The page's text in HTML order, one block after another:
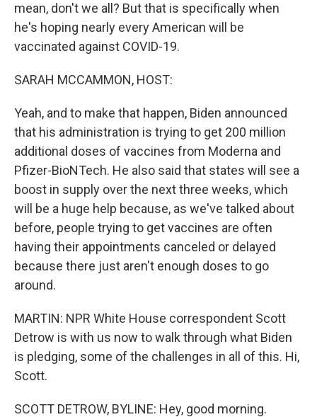
mean, don't we all? But that is specifically when
he's hoping nearly every American will be
vaccinated against COVID-19.
SARAH MCCAMMON, HOST:
Yeah, and to make that happen, Biden announced
that his administration is trying to get 200 million
additional doses of vaccines from Moderna and
Pfizer-BioNTech. He also said that states will see a
boost in supply over the next three weeks, which
will be a huge help because, as we've talked about
before, people trying to get vaccines are often
having their appointments canceled or delayed
because there just aren't enough doses to go
around.
MARTIN: NPR White House correspondent Scott
Detrow is with us now to walk through what Biden
is pledging, some of the challenges in all of this. Hi,
Scott.
SCOTT DETROW, BYLINE: Hey, good morning.